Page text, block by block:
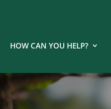
HOW CAN YOU HELP?